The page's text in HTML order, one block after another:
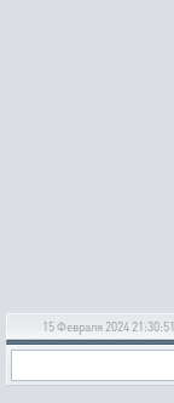
15 Февраля 2024 21:30:51